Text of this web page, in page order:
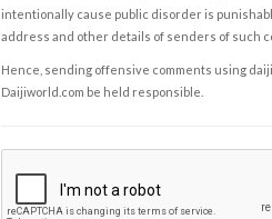
intentionally cause public disorder is
address and other details of senders of such
Hence, sending offensive comments using
Daijiworld.com be held responsible.